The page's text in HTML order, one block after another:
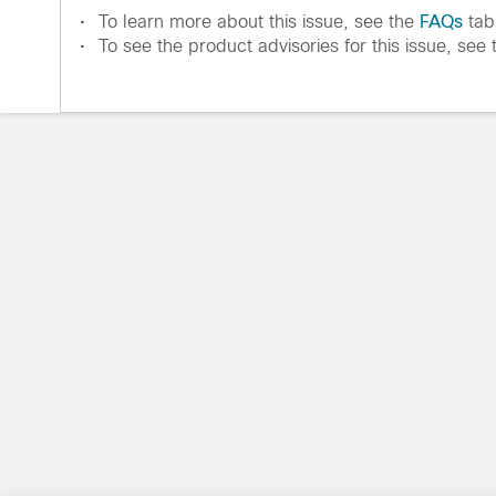
• To learn more about this issue, see the FAQs tab.
•
To see the product advisories for this issue, see